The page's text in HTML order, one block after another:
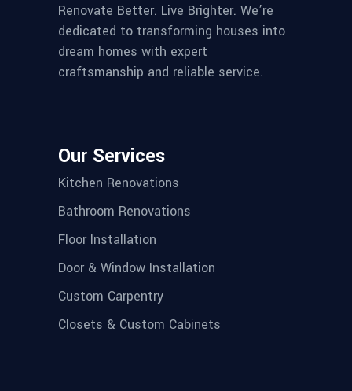
Renovate Better. Live Brighter. We’re
dedicated to transforming houses into
dream homes with expert
craftsmanship and reliable service.
Our Services
Kitchen Renovations
Bathroom Renovations
Floor Installation
Door & Window Installation
Custom Carpentry
Closets & Custom Cabinets